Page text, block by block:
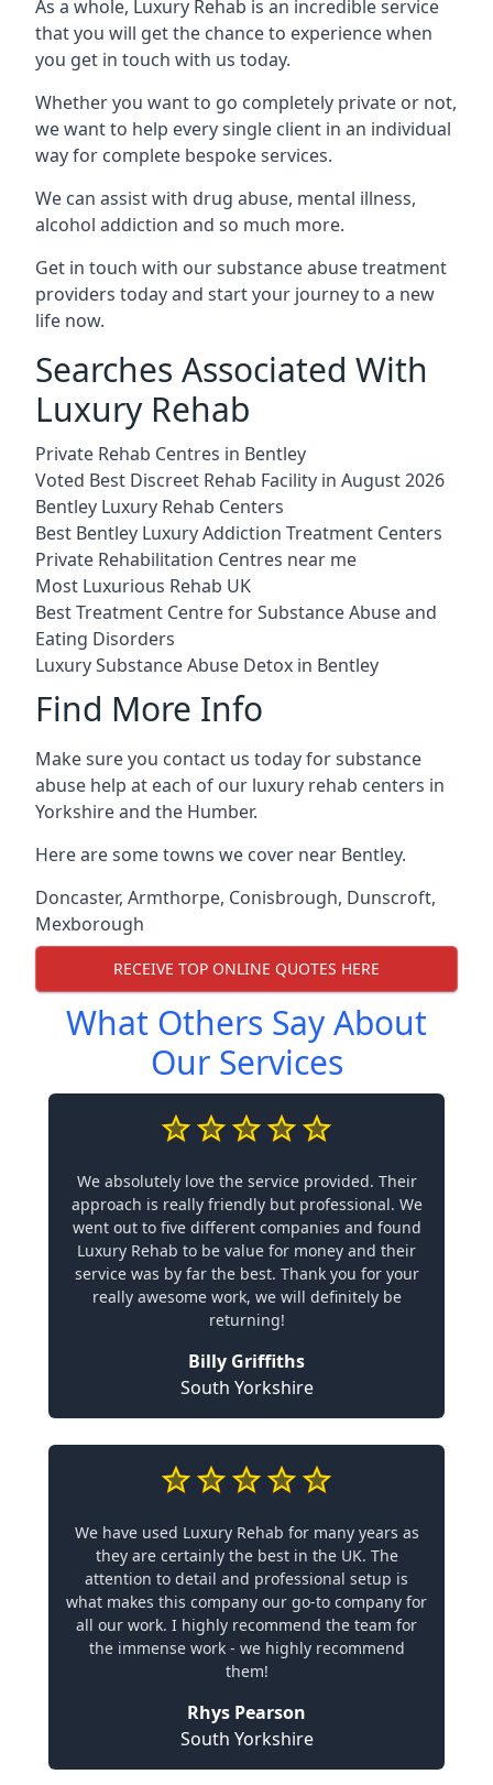
As a whole, Luxury Rehab is an incredible service
that you will get the chance to experience when
you get in touch with us today.
Whether you want to go completely private or not,
we want to help every single client in an individual
way for complete bespoke services.
We can assist with drug abuse, mental illness,
alcohol addiction and so much more.
Get in touch with our substance abuse treatment
providers today and start your journey to a new
life now.
Searches Associated With
Luxury Rehab
Private Rehab Centres in Bentley
Voted Best Discreet Rehab Facility in August 2026
Bentley Luxury Rehab Centers
Best Bentley Luxury Addiction Treatment Centers
Private Rehabilitation Centres near me
Most Luxurious Rehab UK
Best Treatment Centre for Substance Abuse and
Eating Disorders
Luxury Substance Abuse Detox in Bentley
Find More Info
Make sure you contact us today for substance
abuse help at each of our luxury rehab centers in
Yorkshire and the Humber.
Here are some towns we cover near Bentley.
Doncaster, Armthorpe, Conisbrough, Dunscroft,
Mexborough
RECEIVE TOP ONLINE QUOTES HERE
What Others Say About
Our Services
We absolutely love the service provided. Their
approach is really friendly but professional. We
went out to five different companies and found
Luxury Rehab to be value for money and their
service was by far the best. Thank you for your
really awesome work, we will definitely be
returning!
Billy Griffiths
South Yorkshire
We have used Luxury Rehab for many years as
they are certainly the best in the UK. The
attention to detail and professional setup is
what makes this company our go-to company for
all our work. I highly recommend the team for
the immense work - we highly recommend
them!
Rhys Pearson
South Yorkshire